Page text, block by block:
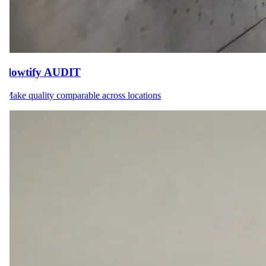
flowtify AUDIT
Make quality comparable across locations